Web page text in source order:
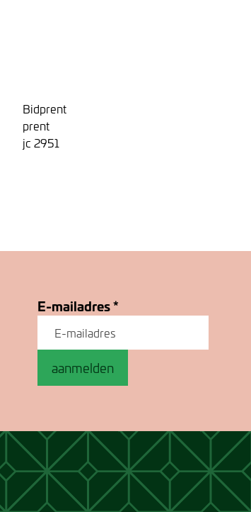
Bidprent
prent
jc 2951
E-mailadres*
aanmelden